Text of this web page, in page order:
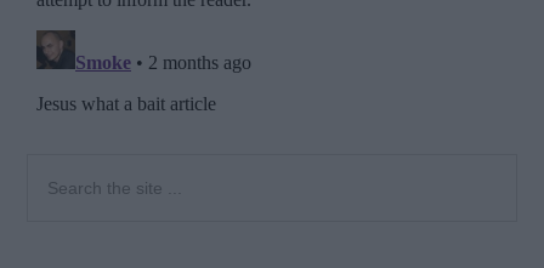
Primary
the